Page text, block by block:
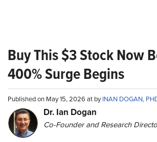
Buy This $3 Stock Now
400% Surge Begins
Published on May 15, 2026 at byINAN DOGAN,
Dr. Ian Dogan
Co-Founder and Research